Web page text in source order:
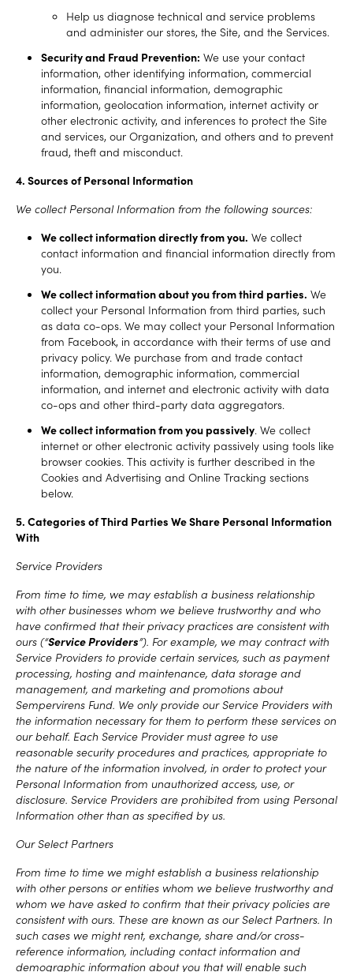
Help us diagnose technical and service problems
and administer our stores, the Site, and the Services.
Security and Fraud Prevention: We use your contact
information, other identifying information, commercial
information, financial information, demographic
information, geolocation information, internet activity or
other electronic activity, and inferences to protect the Site
and services, our Organization, and others and to prevent
fraud, theft and misconduct.
4. Sources of Personal Information
We collect Personal Information from the following sources:
We collect information directly from you. We collect
contact information and financial information directly from
you.
We collect information about you from third parties. We
collect your Personal Information from third parties, such
as data co-ops. We may collect your Personal Information
from Facebook, in accordance with their terms of use and
privacy policy. We purchase from and trade contact
information, demographic information, commercial
information, and internet and electronic activity with data
co-ops and other third-party data aggregators.
We collect information from you passively. We collect
internet or other electronic activity passively using tools like
browser cookies. This activity is further described in the
Cookies and Advertising and Online Tracking sections
below.
5. Categories of Third Parties We Share Personal Information
With
Service Providers
From time to time, we may establish a business relationship
with other businesses whom we believe trustworthy and who
have confirmed that their privacy practices are consistent with
ours (“Service Providers”). For example, we may contract with
Service Providers to provide certain services, such as payment
processing, hosting and maintenance, data storage and
management, and marketing and promotions about
Sempervirens Fund. We only provide our Service Providers with
the information necessary for them to perform these services on
our behalf. Each Service Provider must agree to use
reasonable security procedures and practices, appropriate to
the nature of the information involved, in order to protect your
Personal Information from unauthorized access, use, or
disclosure. Service Providers are prohibited from using Personal
Information other than as specified by us.
Our Select Partners
From time to time we might establish a business relationship
with other persons or entities whom we believe trustworthy and
whom we have asked to confirm that their privacy policies are
consistent with ours. These are known as our Select Partners. In
such cases we might rent, exchange, share and/or cross-
reference information, including contact information and
demographic information about you that will enable such